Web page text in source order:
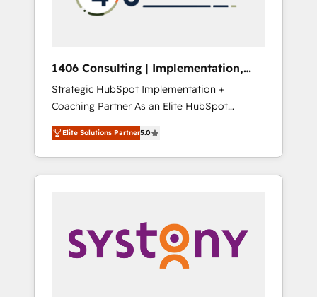
変革管理を実行します。 ▸ CMS戦略設計・構
Hubで一体提供。 ▸ 既存CRM・MAからの移行
支援：Salesforce・Marketo・Pardot等からの
移行、カスタム設計、履歴データ移行と活用設
計まで。 ▸ AEO対応：ChatGPT・Perplexity等
のAI検索からの流入・引用を前提にコンテンツ
HubSpotアワード受賞・HUGリーダー ✓
AI活用に関するご相談、現状整理の壁打ちな
ど、構想段階からお気軽にお問い合わせくださ
Management, allowing companies to
complementary companies that divide their
offer into 4 Competence Centers: Smart
Manufacturing, Customer First, Enabling
Technologies & Security. The synergies
generated by these integrations, together
with the combination of talents, skills,
solutions and services, have allowed the
their digital transformation journey.
1406 Consulting | Implementation,
Integration, AI
Strategic HubSpot Implementation +
Coaching Partner As an Elite HubSpot
Partner, 1406 Consulting helps mid-market
revenue teams transform how they sell,
market, and serve. We don't just build your
HubSpot—we teach your team to own it, then
Sales, Service, Data & Content 📈 Sales &
Marketing Alignment + Revenue Team
Enablement 🤖 Breeze AI & Custom Agent
Elite Solutions Partner5.0